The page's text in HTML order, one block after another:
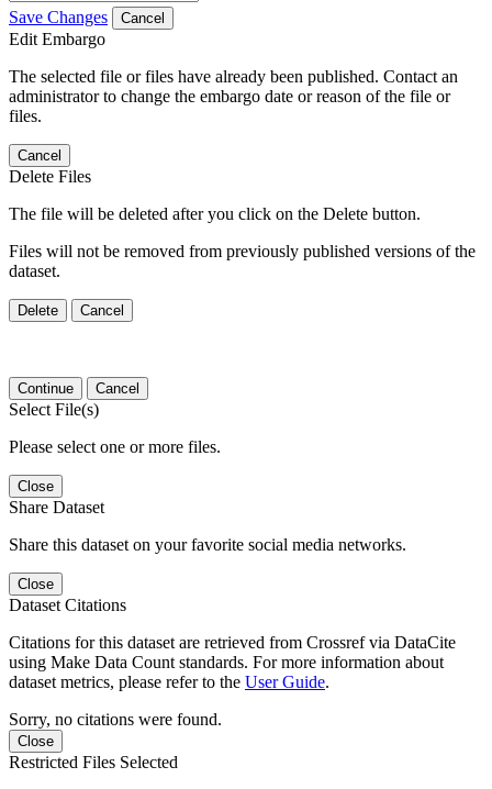
Save Changes Cancel
Edit Embargo
The selected file or files have already been published. Contact an
administrator to change the embargo date or reason of the file or
files.
Cancel
Delete Files
The file will be deleted after you click on the Delete button.
Files will not be removed from previously published versions of the
dataset.
Delete Cancel
Continue Cancel
Select File(s)
Please select one or more files.
Close
Share Dataset
Share this dataset on your favorite social media networks.
Close
Dataset Citations
Citations for this dataset are retrieved from Crossref via DataCite
using Make Data Count standards. For more information about
dataset metrics, please refer to the User Guide.
Sorry, no citations were found.
Close
Restricted Files Selected